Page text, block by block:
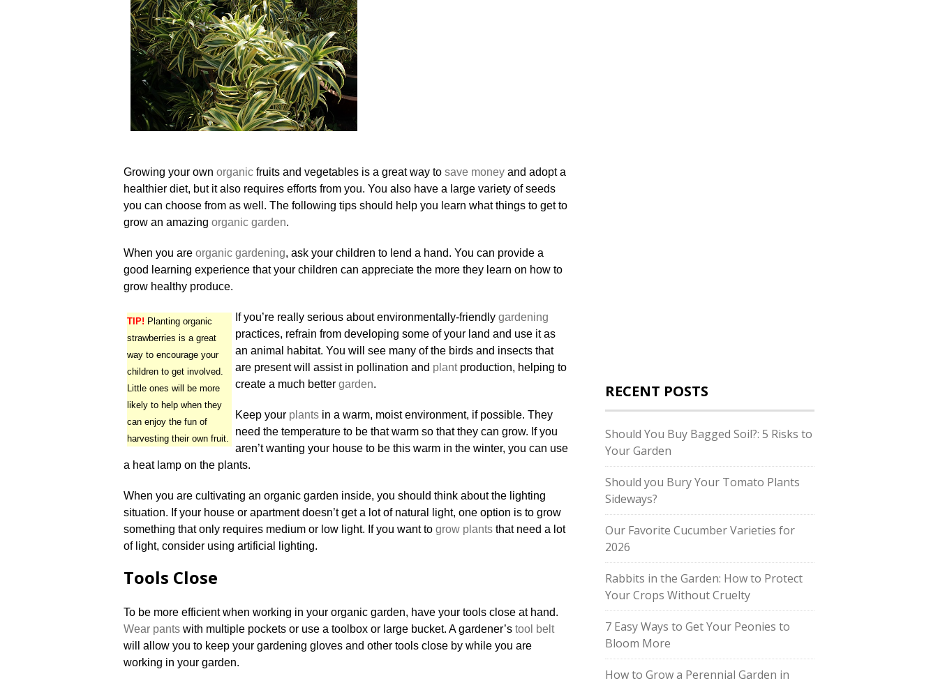
Growing your own organic fruits and vegetables is a great way to save money and adopt a
healthier diet, but it also requires efforts from you. You also have a large variety of seeds
you can choose from as well. The following tips should help you learn what things to get to
grow an amazing organic garden.
When you are organic gardening, ask your children to lend a hand. You can provide a
good learning experience that your children can appreciate the more they learn on how to
grow healthy produce.
TIP! Planting organic
strawberries is a great
way to encourage your
children to get involved.
Little ones will be more
likely to help when they
can enjoy the fun of
harvesting their own fruit.
If you’re really serious about environmentally-friendly gardening
practices, refrain from developing some of your land and use it as
an animal habitat. You will see many of the birds and insects that
are present will assist in pollination and plantproduction, helping to
create a much better garden.
Keep your plants in a warm, moist environment, if possible. They
need the temperature to be that warm so that they can grow. If you
aren’t wanting your house to be this warm in the winter, you can use
a heat lamp on the plants.
When you are cultivating an organic garden inside, you should think about the lighting
situation. If your house or apartment doesn’t get a lot of natural light, one option is to grow
something that only requires medium or low light. If you want to grow plants that need a lot
of light, consider using artificial lighting.
Tools Close
To be more efficient when working in your organic garden, have your tools close at hand.
Wear pants with multiple pockets or use a toolbox or large bucket. A gardener’s tool belt
will allow you to keep your gardening gloves and other tools close by while you are
working in your garden.
RECENT POSTS
Should You Buy Bagged Soil?: 5 Risks to
Your Garden
Should you Bury Your Tomato Plants
Sideways?
Our Favorite Cucumber Varieties for
2026
Rabbits in the Garden: How to Protect
Your Crops Without Cruelty
7 Easy Ways to Get Your Peonies to
Bloom More
How to Grow a Perennial Garden in